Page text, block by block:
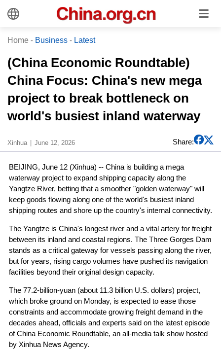
Home - Business - Latest
(China Economic Roundtable)
China Focus: China's new mega
project to break bottleneck on
world's busiest inland waterway
Xinhua June 12, 2026 Share:
BEIJING, June 12 (Xinhua) -- China is building a mega
waterway project to expand shipping capacity along the
Yangtze River, betting that a smoother "golden waterway" will
keep goods flowing along one of the world's busiest inland
shipping routes and shore up the country's internal connectivity.
The Yangtze is China's longest river and a vital artery for freight
between its inland and coastal regions. The Three Gorges Dam
stands as a critical gateway for vessels passing along the river,
but for years, rising cargo volumes have pushed its navigation
facilities beyond their original design capacity.
The 77.2-billion-yuan (about 11.3 billion U.S. dollars) project,
which broke ground on Monday, is expected to ease those
constraints and accommodate growing freight demand in the
decades ahead, officials and experts said on the latest episode
of China Economic Roundtable, an all-media talk show hosted
by Xinhua News Agency.